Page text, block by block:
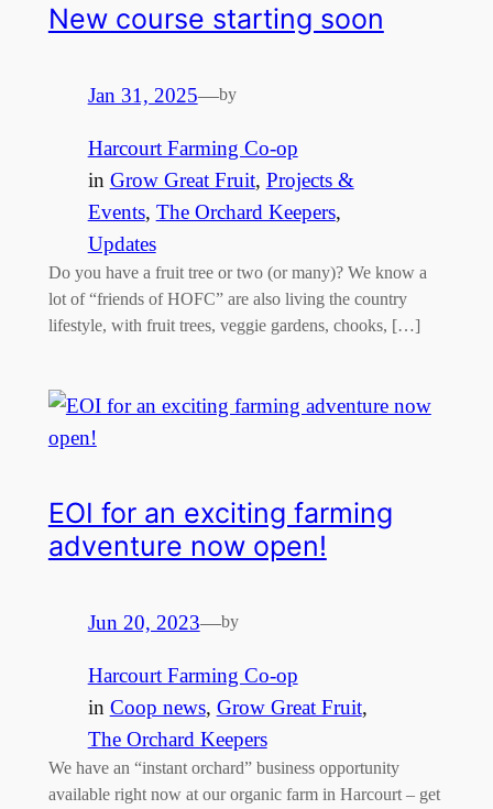
New course starting soon
Jan 31, 2025—by
Harcourt Farming Co-op
in Grow Great Fruit, Projects &
Events, The Orchard Keepers
Updates
Do you have a fruit tree or two (or many)? We know a
lot of “friends of HOFC” are also living the country
lifestyle, with fruit trees, veggie gardens, chooks, […]
EOI for an exciting farming
adventure now open!
Jun 20, 2023—by
Harcourt Farming Co-op
in Coop news, Grow Great Fruit
The Orchard Keepers
We have an “instant orchard” business opportunity
available right now at our organic farm in Harcourt – get